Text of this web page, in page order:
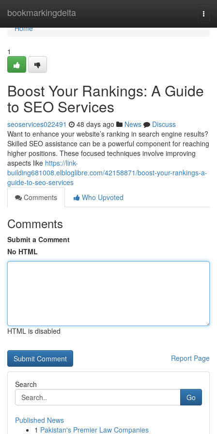
bookmarkingdelta
Home
Home
1
Boost Your Rankings: A Guide
to SEO Services
seoservices022491 48 days ago News
Discuss
Want to enhance your website’s ranking in search engine results?
Skilled SEO assistance can be a powerful component for reaching
higher positions. These focused techniques involve improving
aspects like https://link-
building681008.elbloglibre.com/42158871/boost-your-rankings-a-
guide-to-seo-services
Comments
Who Upvoted
Comments
Submit a Comment
No HTML
HTML is disabled
Report Page
Search
Go
Published News
1 Pakistan's Premier Law Companies